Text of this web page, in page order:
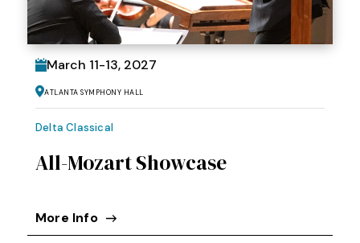
March 11-13, 2027
Atlanta Symphony Hall
Delta Classical
All-Mozart Showcase
More Info